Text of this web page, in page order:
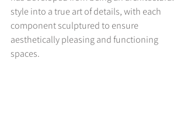
style into a true art of details, with each
component sculptured to ensure
aesthetically pleasing and functioning
spaces.